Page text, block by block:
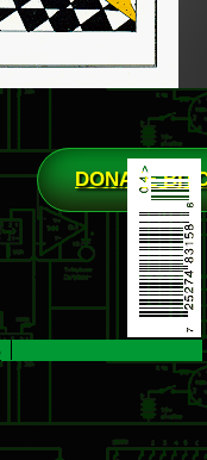
DONATE